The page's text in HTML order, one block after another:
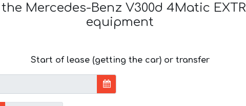
Mercedes-Benz V300d 4Matic
equipment
Start of lease (getting the car) or transfer